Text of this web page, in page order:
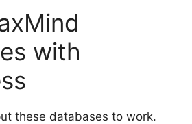
with
these databases to work.